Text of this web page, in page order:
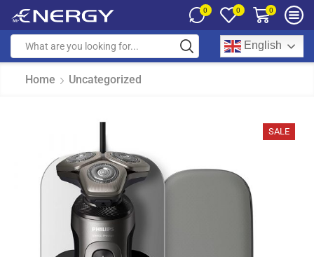
0 0 0
English
Home Uncategorized
SALE